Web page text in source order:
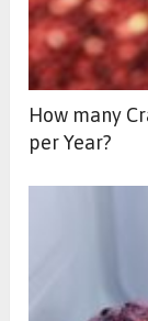
How many
per Year?